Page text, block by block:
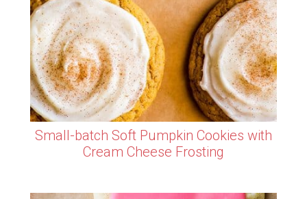
Small-batch Soft Pumpkin Cookies with
Cream Cheese Frosting